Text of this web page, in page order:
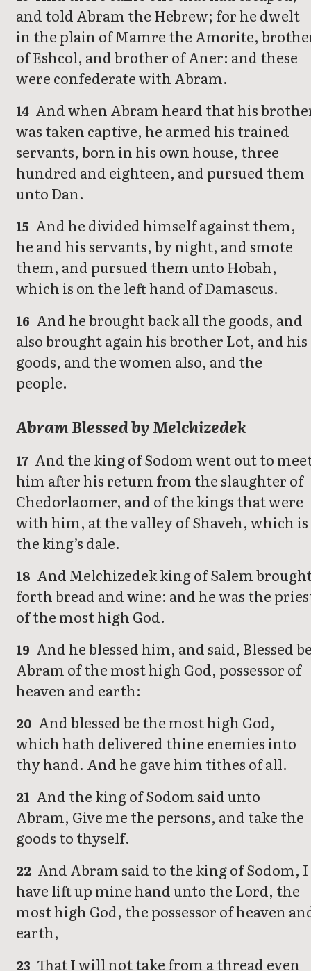
and told Abram the Hebrew; for he dwelt
in the plain of Mamre the Amorite,
of Eshcol, and brother of Aner: and these
were confederate with Abram.
14 And when Abram heard that his
was taken captive, he armed his trained
servants, born in his own house, three
hundred and eighteen, and pursued them
unto Dan.
15 And he divided himself against them,
he and his servants, by night, and smote
them, and pursued them unto Hobah,
which is on the left hand of Damascus.
16 And he brought back all the goods, and
also brought again his brother Lot, and his
goods, and the women also, and the
people.
Abram Blessed by Melchizedek
17 And the king of Sodom went out to
him after his return from the slaughter of
Chedorlaomer, and of the kings that were
with him, at the valley of Shaveh, which is
the king’s dale.
18 And Melchizedek king of Salem
forth bread and wine: and he was the
of the most high God.
19 And he blessed him, and said, Blessed
Abram of the most high God, possessor of
heaven and earth:
20 And blessed be the most high God,
which hath delivered thine enemies into
thy hand. And he gave him tithes of all.
21 And the king of Sodom said unto
Abram, Give me the persons, and take the
goods to thyself.
22 And Abram said to the king of Sodom, I
have lift up mine hand unto the Lord, the
most high God, the possessor of heaven
earth,
23 That I will not take from a thread even